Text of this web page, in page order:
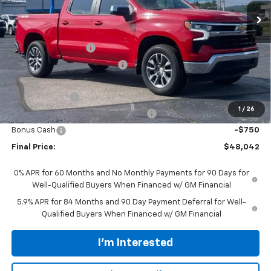
1 / 26
Less
MSRP:
$54,894
Documentation Fee
$398
Price reduction below MSRP: -$4,000
Internet Price:
$50,894
Customer Cash
-$1,500
Select Market Purchase Bonus Cash -$1,000
Bonus Cash -$750
Final Price: $48,042
0% APR for 60 Months and No Monthly Payments for 90 Days for
Well-Qualified Buyers When Financed w/ GM Financial
5.9% APR for 84 Months and 90 Day Payment Deferral for Well-
Qualified Buyers When Financed w/ GM Financial
I'm Interested